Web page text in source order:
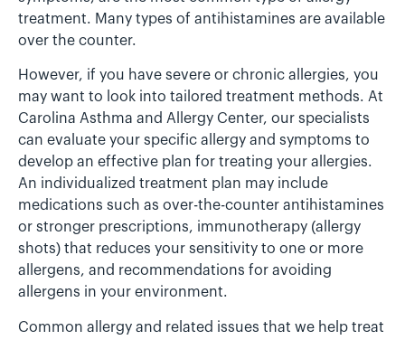
treatment. Many types of antihistamines are available
over the counter.
However, if you have severe or chronic allergies, you
may want to look into tailored treatment methods. At
Carolina Asthma and Allergy Center, our specialists
can evaluate your specific allergy and symptoms to
develop an effective plan for treating your allergies.
An individualized treatment plan may include
medications such as over-the-counter antihistamines
or stronger prescriptions, immunotherapy (allergy
shots) that reduces your sensitivity to one or more
allergens, and recommendations for avoiding
allergens in your environment.
Common allergy and related issues that we help treat